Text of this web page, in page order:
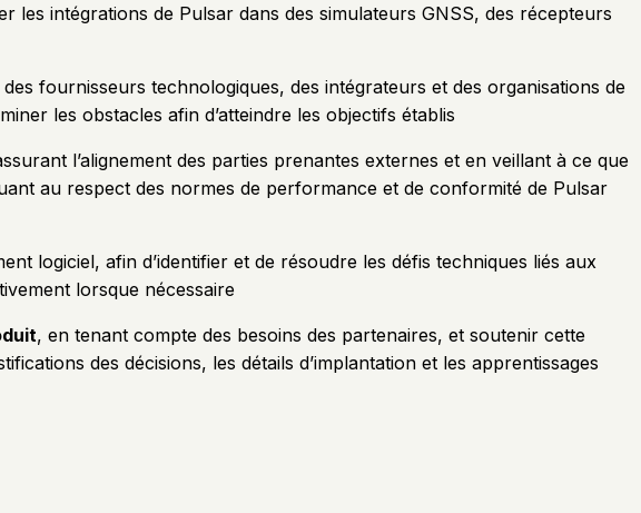
les intégrations de Pulsar dans des simulateurs GNSS, des récepteurs
fournisseurs technologiques, des intégrateurs et des organisations de
les obstacles afin d’atteindre les objectifs établis
l’alignement des parties prenantes externes et en veillant à ce que
au respect des normes de performance et de conformité de Pulsar
logiciel, afin d’identifier et de résoudre les défis techniques liés aux
lorsque nécessaire
, en tenant compte des besoins des partenaires, et soutenir cette
des décisions, les détails d’implantation et les apprentissages